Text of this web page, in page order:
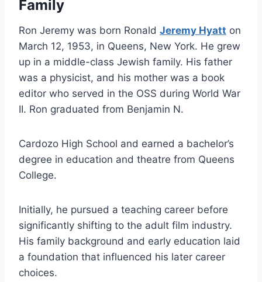
Family
Ron Jeremy was born Ronald Jeremy Hyatt on
March 12, 1953, in Queens, New York. He grew
up in a middle-class Jewish family. His father
was a physicist, and his mother was a book
editor who served in the OSS during World War
II. Ron graduated from Benjamin N.
Cardozo High School and earned a bachelor’s
degree in education and theatre from Queens
College.
Initially, he pursued a teaching career before
significantly shifting to the adult film industry.
His family background and early education laid
a foundation that influenced his later career
choices.